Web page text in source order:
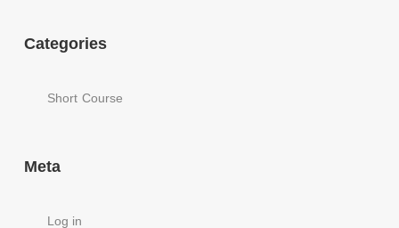
Categories
Short Course
Meta
Log in